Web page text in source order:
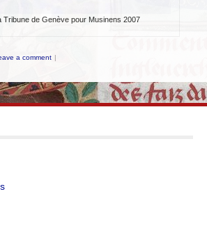
Tribune de Genève pour Musinens 2007
a comment |